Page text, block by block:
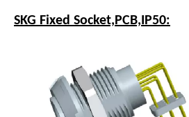
SKG Fixed Socket,PCB,IP50: